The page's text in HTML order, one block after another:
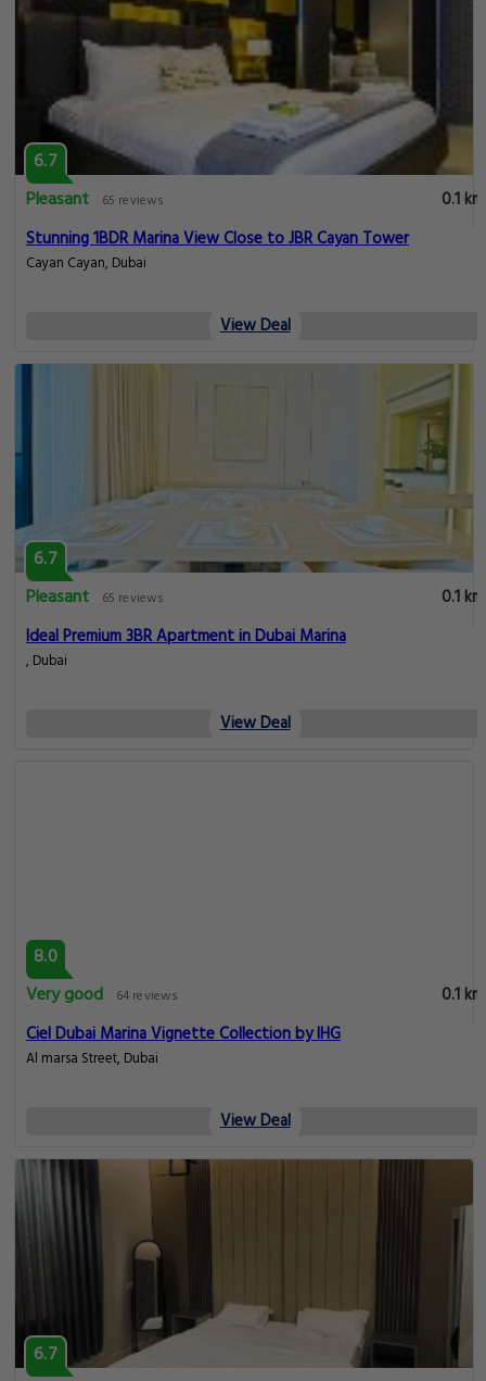
6.7
Pleasant
65 reviews
0.1 km
Stunning 1BDR Marina View Close to JBR Cayan Tower
Cayan Cayan, Dubai
View Deal
6.7
Pleasant
65 reviews
0.1 km
Ideal Premium 3BR Apartment in Dubai Marina
, Dubai
View Deal
8.0
Very good
64 reviews
0.1 km
Ciel Dubai Marina Vignette Collection by IHG
Al marsa Street, Dubai
View Deal
6.7